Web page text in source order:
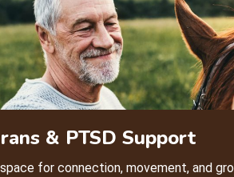
& PTSD Support
for connection, movement, and